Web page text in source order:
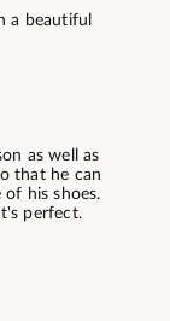
a beautiful
as well as
that he can
of his shoes.
perfect.